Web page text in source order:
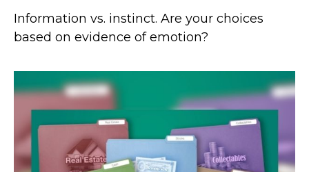
Information vs. instinct. Are your choices
based on evidence of emotion?